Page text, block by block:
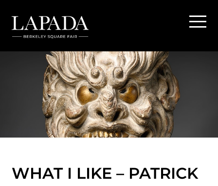
WHAT I LIKE – PATRICK